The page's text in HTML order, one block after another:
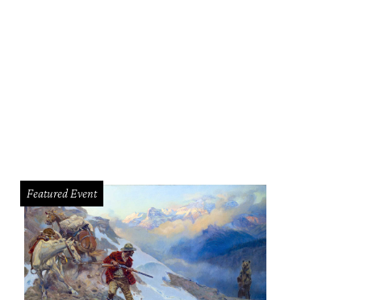
Featured Event